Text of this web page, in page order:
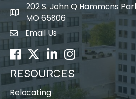
map icon
202 S. John Q Hammons
MO 65806
Envelope Icon
Email Us
Facebook
TwitterLinkedInInstagram
RESOURCES
Relocating